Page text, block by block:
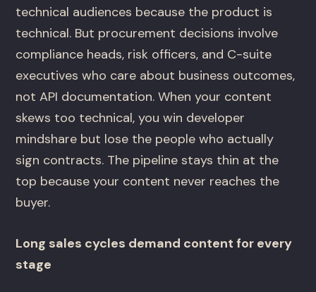
technical audiences because the product is
technical. But procurement decisions involve
compliance heads, risk officers, and C-suite
executives who care about business outcomes,
not API documentation. When your content
skews too technical, you win developer
mindshare but lose the people who actually
sign contracts. The pipeline stays thin at the
top because your content never reaches the
buyer.
Long sales cycles demand content for every
stage